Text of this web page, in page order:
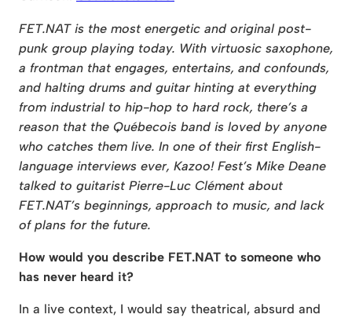
FET.NAT is the most energetic and original post-
punk group playing today. With virtuosic saxophone,
a frontman that engages, entertains, and confounds,
and halting drums and guitar hinting at everything
from industrial to hip-hop to hard rock, there’s a
reason that the Québecois band is loved by anyone
who catches them live. In one of their first English-
language interviews ever, Kazoo! Fest’s Mike Deane
talked to guitarist Pierre-Luc Clément about
FET.NAT’s beginnings, approach to music, and lack
of plans for the future.
How would you describe FET.NAT to someone who
has never heard it?
In a live context, I would say theatrical, absurd and